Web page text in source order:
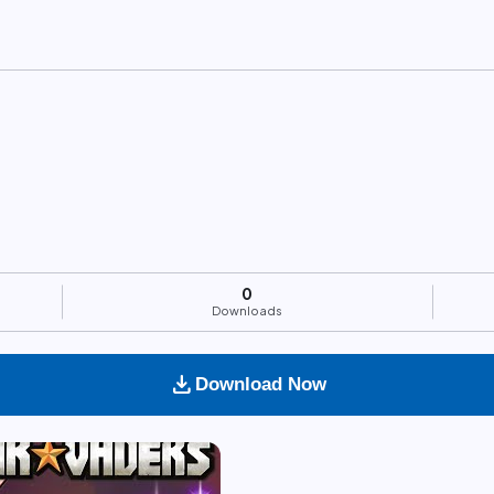
0
Downloads
download Download Now